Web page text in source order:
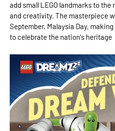
add small LEGO landmarks to
and creativity. The masterpiece
September, Malaysia Day,
to celebrate the nation's heritage